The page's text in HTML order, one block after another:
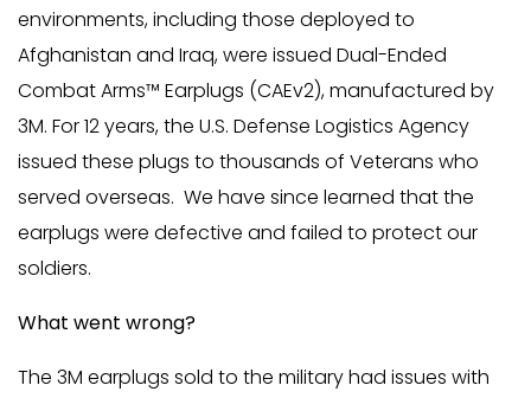
environments, including those deployed to
Afghanistan and Iraq, were issued Dual-Ended
Combat Arms™ Earplugs (CAEv2), manufactured by
3M. For 12 years, the U.S. Defense Logistics Agency
issued these plugs to thousands of Veterans who
served overseas. We have since learned that the
earplugs were defective and failed to protect our
soldiers.
What went wrong?
The 3M earplugs sold to the military had issues with